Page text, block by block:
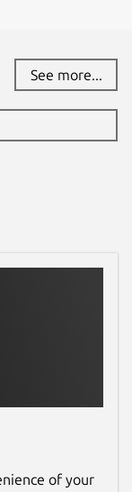
See more...
of your